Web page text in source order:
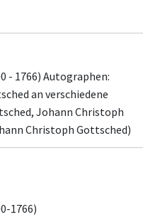
- 1766) Autographen:
an verschiedene
Johann Christoph
Christoph Gottsched)
1766)